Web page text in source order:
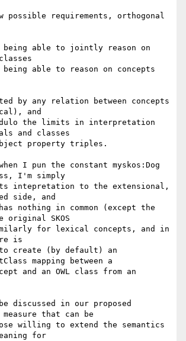
possible requirements, orthogonal
able to jointly reason on
able to reason on concepts
by any relation between concepts
and
the limits in interpretation
and classes
property triples.
I pun the constant myskos:Dog
I'm simply
intepretation to the extensional,
side, and
nothing in common (except the
original SKOS
for lexical concepts, and in
is
create (by default) an
mapping between a
and an OWL class from an
discussed in our proposed
that can be
willing to extend the semantics
for